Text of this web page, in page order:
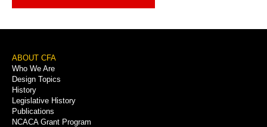
Footer
Menu
ABOUT CFA
Who We Are
Design Topics
History
Legislative History
Publications
NCACA Grant Program